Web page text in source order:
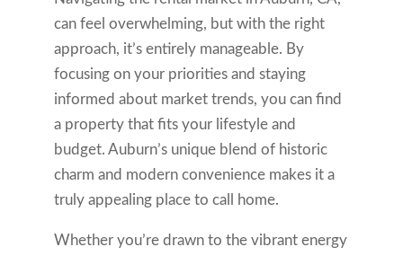
can feel overwhelming, but with the right
approach, it’s entirely manageable. By
focusing on your priorities and staying
informed about market trends, you can find
a property that fits your lifestyle and
budget. Auburn’s unique blend of historic
charm and modern convenience makes it a
truly appealing place to call home.
Whether you’re drawn to the vibrant energy